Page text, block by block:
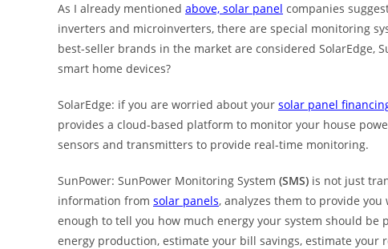
As I already mentioned above, solar panel companies
inverters and microinverters, there are special monitoring
best-seller brands in the market are considered SolarEdge,
smart home devices?
SolarEdge: if you are worried about your solar panel
provides a cloud-based platform to monitor your house
sensors and transmitters to provide real-time monitoring.
SunPower: SunPower Monitoring System (SMS) is not just
information from solar panels, analyzes them to provide
enough to tell you how much energy your system should be
energy production, estimate your bill savings, estimate